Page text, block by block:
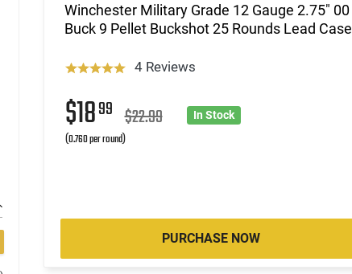
Winchester Military Grade 12 Gauge 2.75" 00
Buck 9 Pellet Buckshot 25 Rounds Lead Case
4 Reviews
$1899 $22.99
(0.760 per round)
In Stock
PURCHASE NOW